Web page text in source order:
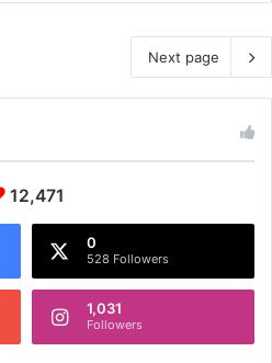
Next page
12,471
0
528 Followers
1,031
Followers